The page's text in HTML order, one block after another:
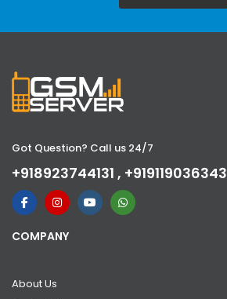
Got Question? Call us 24/7
+918923744131 , +919119036343
COMPANY
About Us